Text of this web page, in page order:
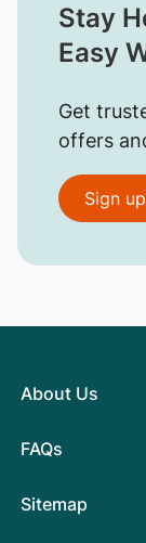
Stay
Easy
Get
offers
Sign
About Us
FAQs
Sitemap